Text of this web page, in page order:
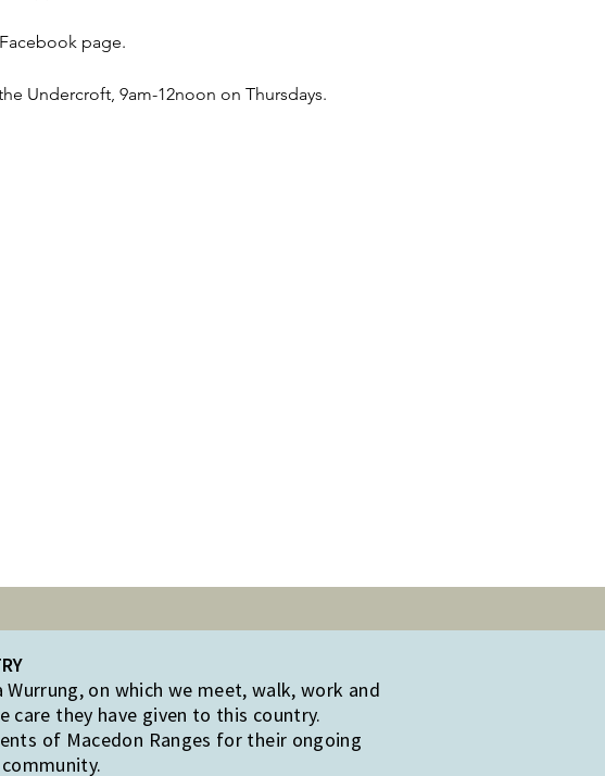
Facebook page.
Undercroft, 9am-12noon on Thursdays.
on which we meet, walk, work and
care they have given to this country.
of Macedon Ranges for their ongoing